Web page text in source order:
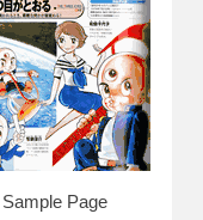
Sample Page